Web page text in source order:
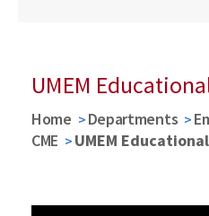
UMEM
Home Departments
CME
UMEM